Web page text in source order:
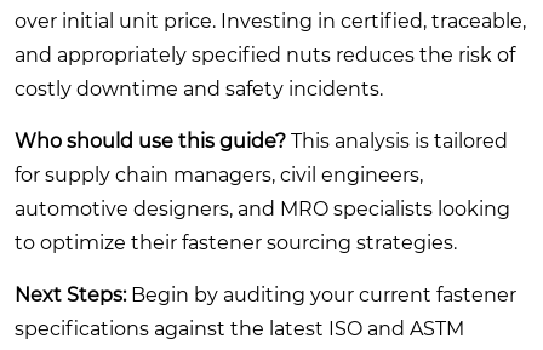
over initial unit price. Investing in certified, traceable,
and appropriately specified nuts reduces the risk of
costly downtime and safety incidents.
Who should use this guide? This analysis is tailored
for supply chain managers, civil engineers,
automotive designers, and MRO specialists looking
to optimize their fastener sourcing strategies.
Next Steps:Begin by auditing your current fastener
specifications against the latest ISO and ASTM